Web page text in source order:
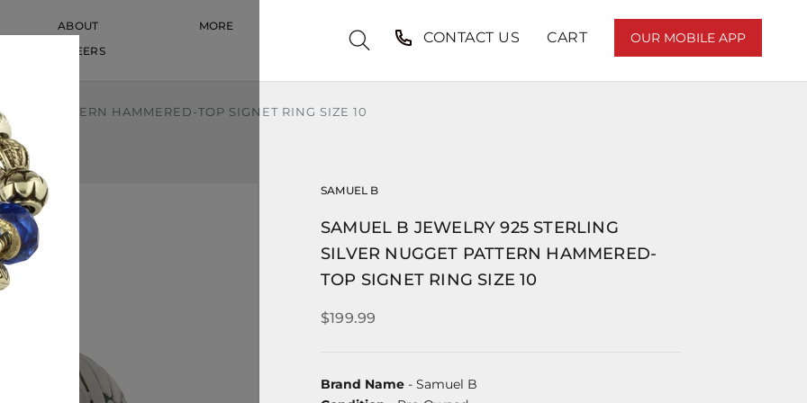
ABOUT
CAREERS
MORE
CONTACT US CART OUR MOBILE APP
PATTERN HAMMERED-TOP SIGNET RING SIZE 10
SAMUEL B
SAMUEL B JEWELRY 925 STERLING
SILVER NUGGET PATTERN HAMMERED-
TOP SIGNET RING SIZE 10
$199.99
Brand Name - Samuel B